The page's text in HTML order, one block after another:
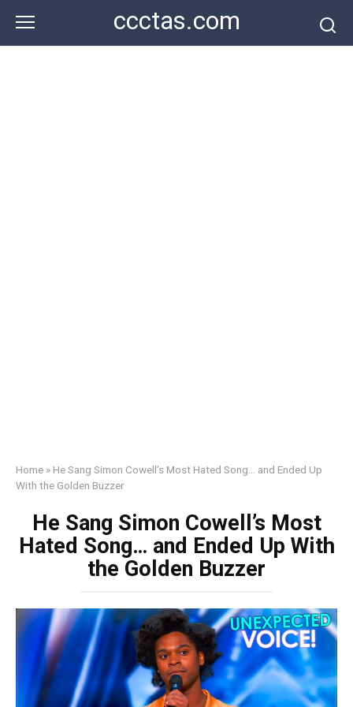
content
ccctas.com
Home » He Sang Simon Cowell’s Most Hated Song… and Ended Up
With the Golden Buzzer
He Sang Simon Cowell’s Most
Hated Song… and Ended Up With
the Golden Buzzer